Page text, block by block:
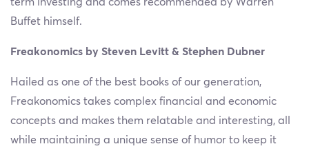
Buffet himself.
Freakonomics by Steven Levitt & Stephen Dubner
Hailed as one of the best books of our generation,
Freakonomics takes complex financial and economic
concepts and makes them relatable and interesting, all
while maintaining a unique sense of humor to keep it